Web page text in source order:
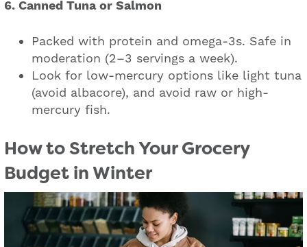
6. Canned Tuna or Salmon
Packed with protein and omega-3s. Safe in
moderation (2–3 servings a week).
Look for low-mercury options like light tuna
(avoid albacore), and avoid raw or high-
mercury fish.
How to Stretch Your Grocery
Budget in Winter